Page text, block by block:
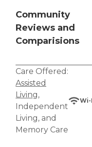
Community
Reviews and
Comparisions
Care Offered:
Assisted
Living,
Independent
Living, and
Memory Care
Wi-